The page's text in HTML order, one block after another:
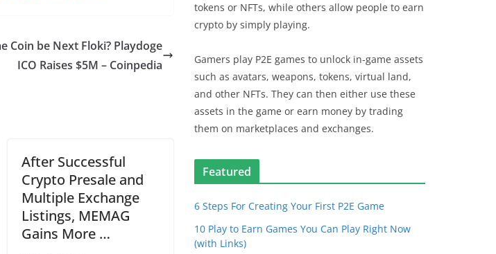
Coin be Next Floki? Playdoge
ICO Raises $5M – Coinpedia
After Successful
Crypto Presale and
Multiple Exchange
Listings, MEMAG
Gains More …
tokens or NFTs, while others allow people to earn
crypto by simply playing.
Gamers play P2E games to unlock in-game assets
such as avatars, weapons, tokens, virtual land,
and other NFTs. They can then either use these
assets in the game or earn money by trading
them on marketplaces and exchanges.
Featured
6 Steps For Creating Your First P2E Game
10 Play to Earn Games You Can Play Right Now
(with Links)